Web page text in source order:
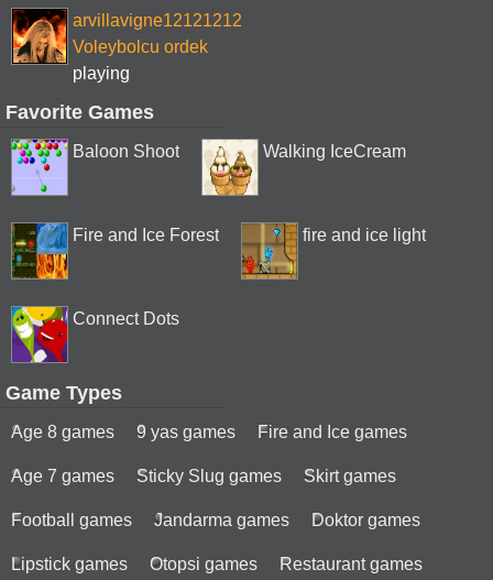
arvillavigne12121212
Voleybolcu ordek
playing
Favorite Games
Baloon Shoot Walking IceCream
Fire and Ice Forest fire and ice light
Connect Dots
Game Types
Age 8 games 9 yas games Fire and Ice games
Age 7 games Sticky Slug games Skirt games
Football games Jandarma games Doktor games
Lipstick games Otopsi games Restaurant games